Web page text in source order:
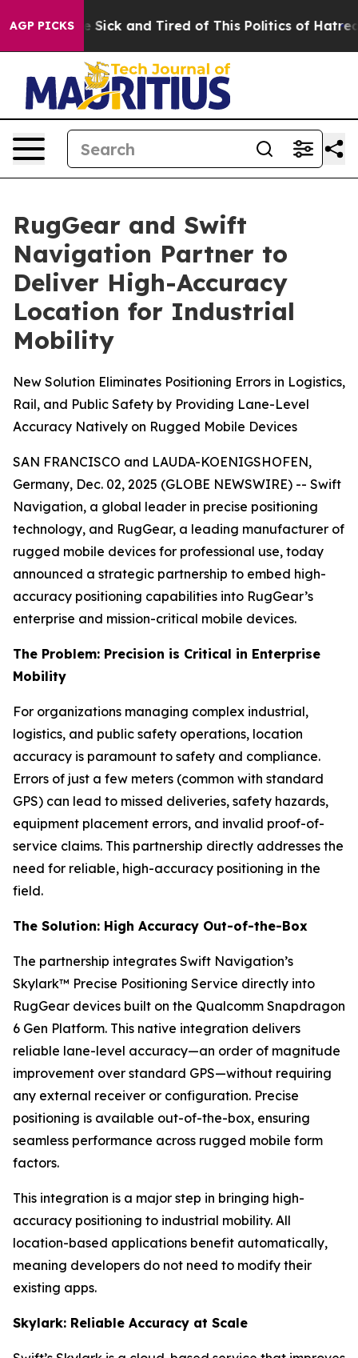
AGP PICKS
Are Sick and Tired of This Politics of Hatred”
RugGear and Swift
Navigation Partner to
Deliver High-Accuracy
Location for Industrial
Mobility
New Solution Eliminates Positioning Errors in Logistics,
Rail, and Public Safety by Providing Lane-Level
Accuracy Natively on Rugged Mobile Devices
SAN FRANCISCO and LAUDA-KOENIGSHOFEN,
Germany, Dec. 02, 2025 (GLOBE NEWSWIRE) -- Swift
Navigation, a global leader in precise positioning
technology, and RugGear, a leading manufacturer of
rugged mobile devices for professional use, today
announced a strategic partnership to embed high-
accuracy positioning capabilities into RugGear’s
enterprise and mission-critical mobile devices.
The Problem: Precision is Critical in Enterprise
Mobility
For organizations managing complex industrial,
logistics, and public safety operations, location
accuracy is paramount to safety and compliance.
Errors of just a few meters (common with standard
GPS) can lead to missed deliveries, safety hazards,
equipment placement errors, and invalid proof-of-
service claims. This partnership directly addresses the
need for reliable, high-accuracy positioning in the
field.
The Solution: High Accuracy Out-of-the-Box
The partnership integrates Swift Navigation’s
Skylark™ Precise Positioning Service directly into
RugGear devices built on the Qualcomm Snapdragon
6 Gen Platform. This native integration delivers
reliable lane-level accuracy—an order of magnitude
improvement over standard GPS—without requiring
any external receiver or configuration. Precise
positioning is available out-of-the-box, ensuring
seamless performance across rugged mobile form
factors.
This integration is a major step in bringing high-
accuracy positioning to industrial mobility. All
location-based applications benefit automatically,
meaning developers do not need to modify their
existing apps.
Skylark: Reliable Accuracy at Scale